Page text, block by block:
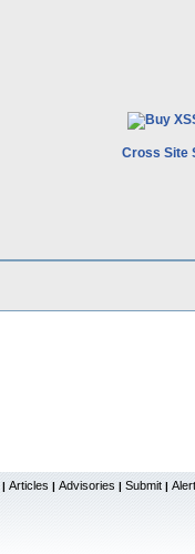
Cross Site
| Articles | Advisories | Submit |